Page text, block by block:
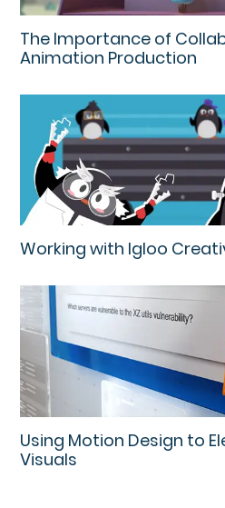
The Importance of
Animation Production
Working with Igloo
Using Motion Design to
Visuals